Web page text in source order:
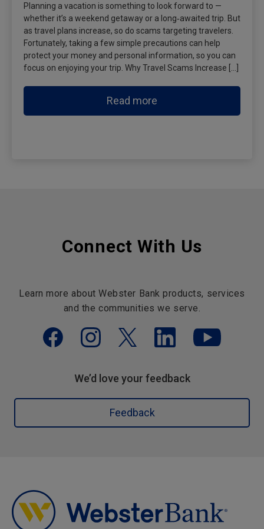
Planning a vacation is something to look forward to —
whether it’s a weekend getaway or a long‑awaited trip. But
as travel plans increase, so do scams targeting travelers.
Fortunately, taking a few simple precautions can help
protect your money and personal information, so you can
focus on enjoying your trip. Why Travel Scams Increase […]
Read more
Connect With Us
Learn more about Webster Bank products, services
and the communities we serve.
We’d love your feedback
Feedback